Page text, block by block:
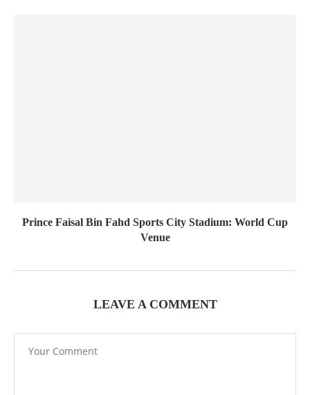
Prince Faisal Bin Fahd Sports City Stadium: World Cup
Venue
LEAVE A COMMENT